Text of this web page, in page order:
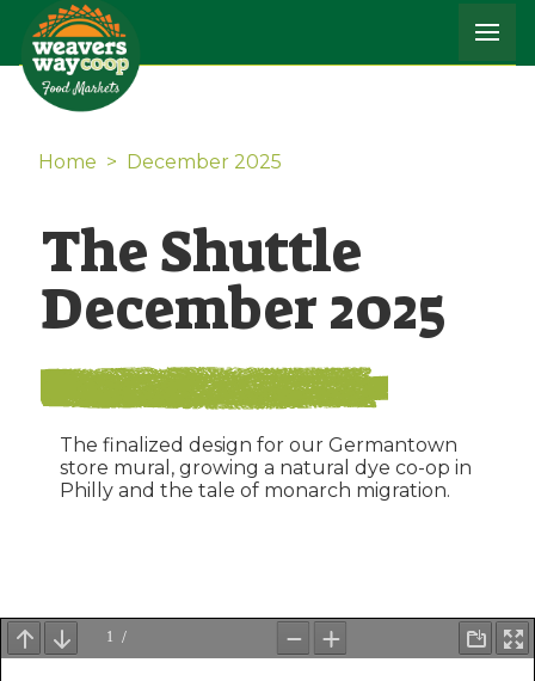
Home > December 2025
The Shuttle
December 2025
The finalized design for our Germantown
store mural, growing a natural dye co-op in
Philly and the tale of monarch migration.